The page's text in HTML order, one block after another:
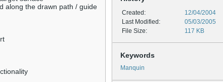
Created:
12/04/2004
Last Modified:
05/03/2005
File Size:
117 KB
Keywords
Manquin
along the drawn path / guide